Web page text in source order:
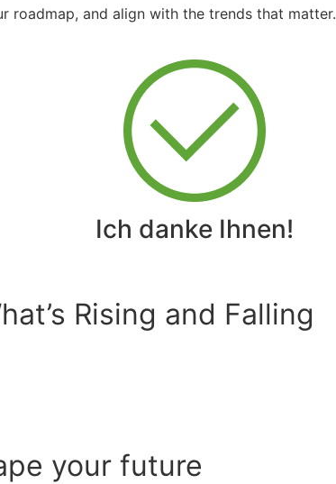
roadmap, and align with the trends that matter.
Ich danke Ihnen!
Rising and Falling
your future